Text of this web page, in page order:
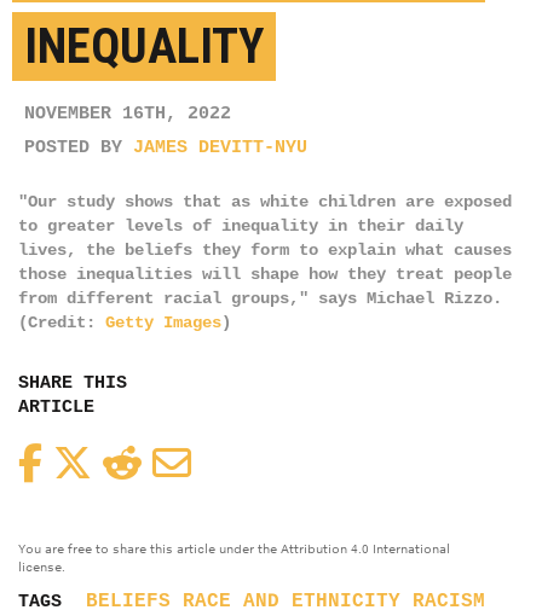
INEQUALITY
NOVEMBER 16TH, 2022
POSTED BY JAMES DEVITT-NYU
"Our study shows that as white children are exposed
to greater levels of inequality in their daily
lives, the beliefs they form to explain what causes
those inequalities will shape how they treat people
from different racial groups," says Michael Rizzo.
(Credit: Getty Images)
SHARE THIS
ARTICLE
FacebookTwitterReddit
You are free to share this article under the Attribution 4.0 International
license.
TAGS BELIEFS RACE AND ETHNICITY RACISM